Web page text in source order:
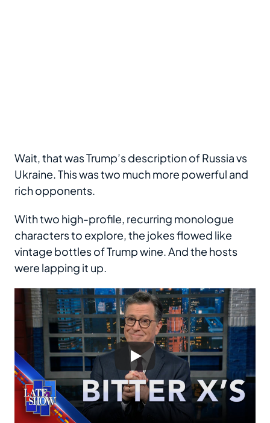
Wait, that was Trump’s description of Russia vs
Ukraine. This was two much more powerful and
rich opponents.
With two high-profile, recurring monologue
characters to explore, the jokes flowed like
vintage bottles of Trump wine. And the hosts
were lapping it up.